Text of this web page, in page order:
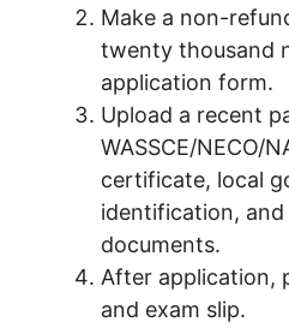
Make a non-
twenty thousand
application form.
Upload a recent
WASSCE/NECO/
certificate, local
identification,
documents.
After application,
and exam slip.